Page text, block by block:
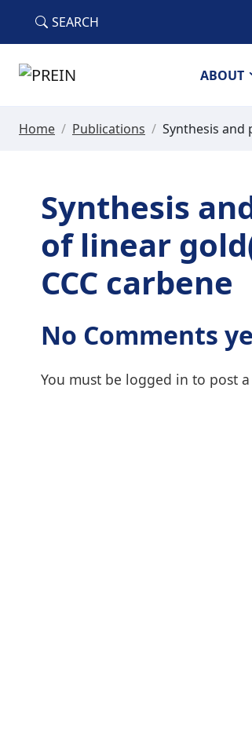
SEARCH
ABOUT
Home / Publications / Synthesis and
Synthesis
of linear
CCC carbene
No Comments
You must be logged in to post